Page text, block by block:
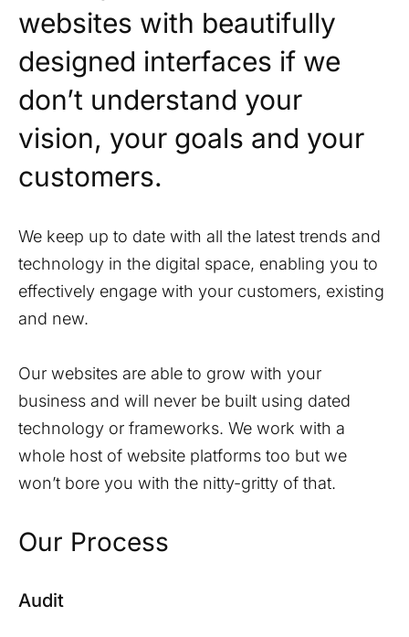
websites with beautifully
designed interfaces if we
don’t understand your
vision, your goals and your
customers.
We keep up to date with all the latest trends and
technology in the digital space, enabling you to
effectively engage with your customers, existing
and new.
Our websites are able to grow with your
business and will never be built using dated
technology or frameworks. We work with a
whole host of website platforms too but we
won’t bore you with the nitty-gritty of that.
Our Process
Audit